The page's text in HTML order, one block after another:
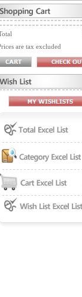
are tax excluded